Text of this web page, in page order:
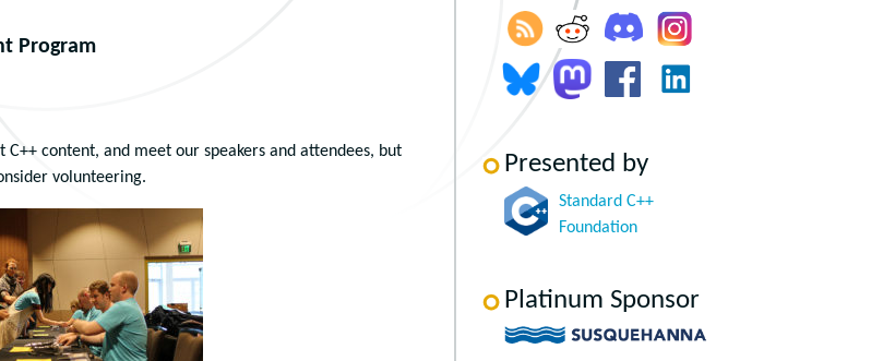
Program
content, and meet our speakers and attendees, but
volunteering.
Presented by
Standard C++
Foundation
Platinum Sponsor